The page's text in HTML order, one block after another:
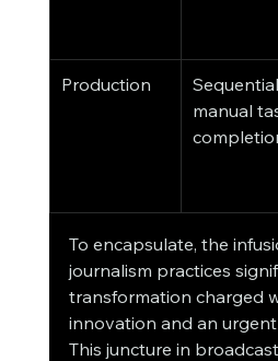
Production
manual
To encapsulate, the
journalism practices
transformation charged
innovation and an
This juncture in